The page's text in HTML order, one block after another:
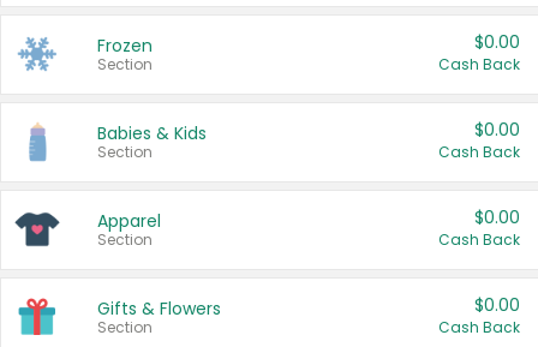
Frozen
Section
$0.00
Cash Back
Babies & Kids
Section
$0.00
Cash Back
Apparel
Section
$0.00
Cash Back
Gifts & Flowers
Section
$0.00
Cash Back